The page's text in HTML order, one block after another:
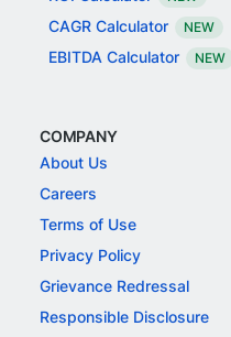
CAGR Calculator NEW
EBITDA Calculator NEW
COMPANY
About Us
Careers
Terms of Use
Privacy Policy
Grievance Redressal
Responsible Disclosure